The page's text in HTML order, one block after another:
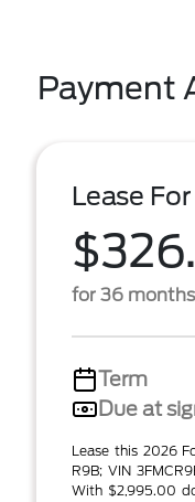
Payment
Lease For
for 36 months
Term
Due at
Lease this 2026
R9B; VIN
With $2,995.00